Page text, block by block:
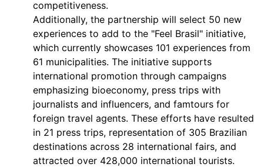
competitiveness.
Additionally, the partnership will select 50 new
experiences to add to the "Feel Brasil" initiative,
which currently showcases 101 experiences from
61 municipalities. The initiative supports
international promotion through campaigns
emphasizing bioeconomy, press trips with
journalists and influencers, and famtours for
foreign travel agents. These efforts have resulted
in 21 press trips, representation of 305 Brazilian
destinations across 28 international fairs, and
attracted over 428,000 international tourists.